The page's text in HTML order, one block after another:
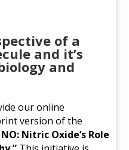
of a
and it’s
and
our online
version of the
Nitric Oxide’s Role